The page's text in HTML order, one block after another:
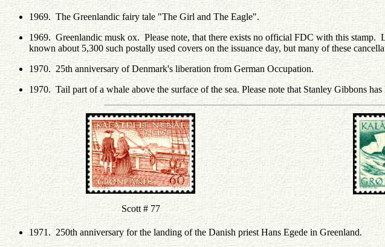
1969. The Greenlandic fairy tale "The Girl and The Eagle".
1969. Greenlandic musk ox. Please note, that there exists no official FDC with this stamp.
known about 5,300 such postally used covers on the issuance day, but many of these
1970. 25th anniversary of Denmark's liberation from German Occupation.
1970. Tail part of a whale above the surface of the sea. Please note that Stanley Gibbons
Scott # 77
1971. 250th anniversary for the landing of the Danish priest Hans Egede in Greenland.